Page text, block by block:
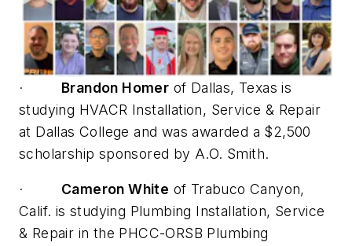
· Brandon Homer of Dallas, Texas is
studying HVACR Installation, Service & Repair
at Dallas College and was awarded a $2,500
scholarship sponsored by A.O. Smith.
· Cameron White of Trabuco Canyon,
Calif. is studying Plumbing Installation, Service
& Repair in the PHCC-ORSB Plumbing